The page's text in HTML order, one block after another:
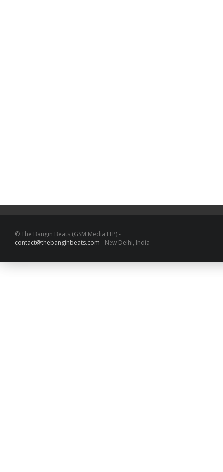
© The Bangin Beats (GSM Media LLP) -
contact@thebanginbeats.com - New Delhi, India